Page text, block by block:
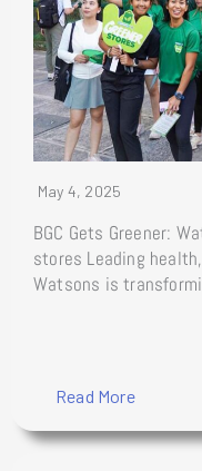
May 4, 2025
BGC Gets Greener:
stores Leading
Watsons is
Read More